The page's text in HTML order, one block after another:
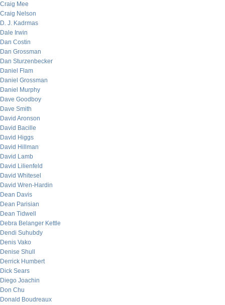
Craig Mee
Craig Nelson
D. J. Kadrmas
Dale Irwin
Dan Costin
Dan Grossman
Dan Sturzenbecker
Daniel Flam
Daniel Grossman
Daniel Murphy
Dave Goodboy
Dave Smith
David Aronson
David Bacille
David Higgs
David Hillman
David Lamb
David Lilienfeld
David Whitesel
David Wren-Hardin
Dean Davis
Dean Parisian
Dean Tidwell
Debra Belanger Kettle
Dendi Suhubdy
Denis Vako
Denise Shull
Derrick Humbert
Dick Sears
Diego Joachin
Don Chu
Donald Boudreaux